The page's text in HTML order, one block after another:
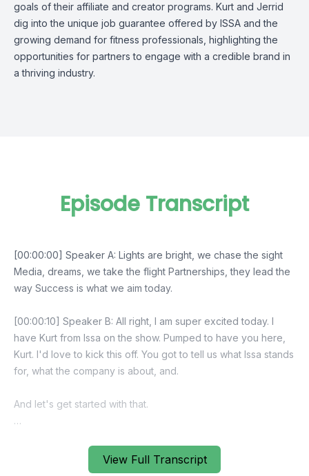
goals of their affiliate and creator programs. Kurt and Jerrid
dig into the unique job guarantee offered by ISSA and the
growing demand for fitness professionals, highlighting the
opportunities for partners to engage with a credible brand in
a thriving industry.
View Full Transcript
Episode Transcript